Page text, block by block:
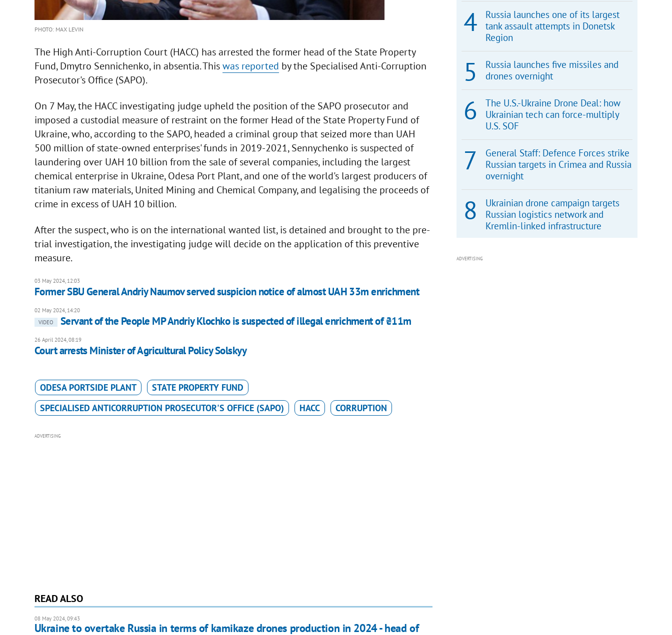
PHOTO: MAX LEVIN
The High Anti-Corruption Court (HACC) has arrested the former head of the State Property
Fund, Dmytro Sennichenko, in absentia. Thiswas reported by the Specialised Anti-Corruption
Prosecutor's Office (SAPO).
On 7 May, the HACC investigating judge upheld the position of the SAPO prosecutor and
imposed a custodial measure of restraint on the former Head of the State Property Fund of
Ukraine, who, according to the SAPO, headed a criminal group that seized more than UAH
500 million of state-owned enterprises' funds in 2019-2021, Sennychenko is suspected of
laundering over UAH 10 billion from the sale of several companies, including the largest
chemical enterprise in Ukraine, Odesa Port Plant, and one of the world's largest producers of
titanium raw materials, United Mining and Chemical Company, and legalising the proceeds of
crime in excess of UAH 10 billion.
After the suspect, who is on the international wanted list, is detained and brought to the pre-
trial investigation, the investigating judge will decide on the application of this preventive
measure.
03 May 2024, 12:03
Former SBU General Andriy Naumov served suspicion notice of almost UAH 33m enrichment
02 May 2024, 14:20
VIDEO
Servant of the People MP Andriy Klochko is suspected of illegal enrichment of ₴11m
26 April 2024, 08:19
Court arrests Minister of Agricultural Policy Solskyy
ODESA PORTSIDE PLANT
STATE PROPERTY FUND
SPECIALISED ANTICORRUPTION PROSECUTOR'S OFFICE (SAPO)
HACC CORRUPTION
ADVERTISING
READ ALSO
08 May 2024, 09:43
Ukraine to overtake Russia in terms of kamikaze drones production in 2024 - head of
Russia launches one of its largest
tank assault attempts in Donetsk
Region
Russia launches five missiles and
drones overnight
The U.S.-Ukraine Drone Deal: how
Ukrainian tech can force-multiply
U.S. SOF
General Staff: Defence Forces strike
Russian targets in Crimea and Russia
overnight
Ukrainian drone campaign targets
Russian logistics network and
Kremlin-linked infrastructure
ADVERTISING